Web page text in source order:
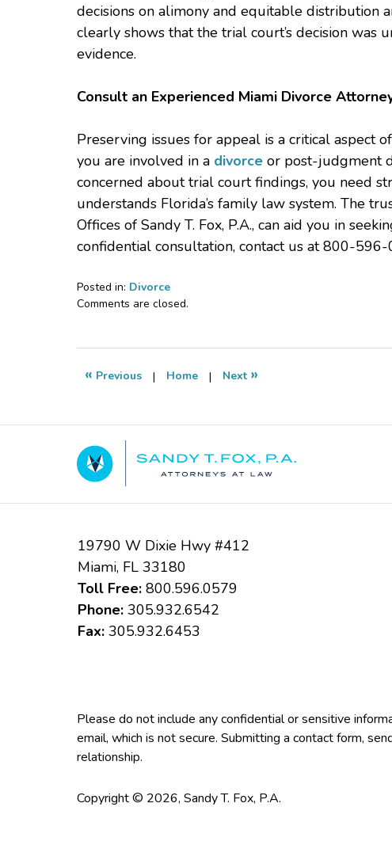
decisions on alimony and equitable distribution
clearly shows that the trial court’s decision was
evidence.
Consult an Experienced Miami Divorce
Preserving issues for appeal is a critical aspect
you are involved in a divorce or post-judgment
concerned about trial court findings, you need
understands Florida’s family law system. The
Offices of Sandy T. Fox, P.A., can aid you in
confidential consultation, contact us at 800-
Posted in: Divorce
Updated:
2025
8:53
Comments are closed.
« Previous | Home | Next »
19790 W Dixie Hwy #412
Miami, FL 33180
Toll Free:800.596.0579
Phone:305.932.6542
Fax:305.932.6453
Please do not include any confidential or sensitive
email, which is not secure. Submitting a contact form,
relationship.
Copyright © 2026, Sandy T. Fox, P.A.